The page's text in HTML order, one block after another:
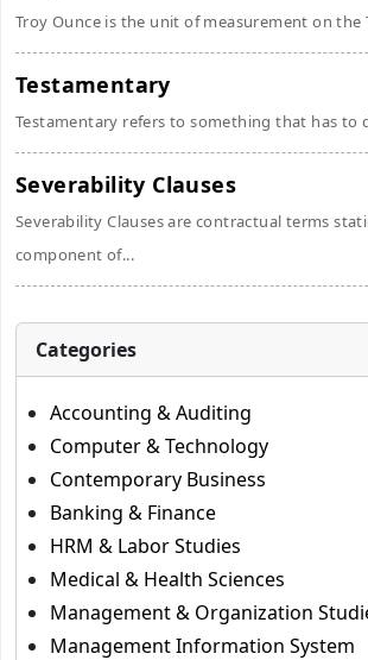
Troy Ounce is the unit of measurement on the
Testamentary
Testamentary refers to something that has to
Severability Clauses
Severability Clauses are contractual terms
component of...
Categories
Accounting & Auditing
Computer & Technology
Contemporary Business
Banking & Finance
HRM & Labor Studies
Medical & Health Sciences
Management & Organization
Management Information System